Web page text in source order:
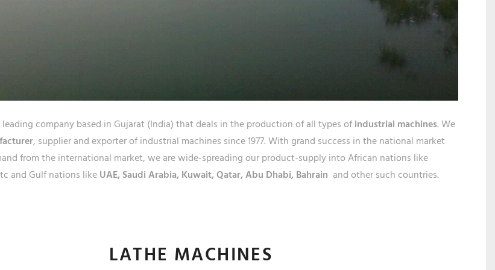
leading company based in Gujarat (India) that deals in the production of all types ofindustrial machines. We
, supplier and exporter of industrial machines since 1977. With grand success in the national market
from the international market, we are wide-spreading our product-supply into African nations like
and Gulf nations likeUAE, Saudi Arabia, Kuwait, Qatar,Abu Dhabi, Bahrain and other such countries.
LATHE MACHINES